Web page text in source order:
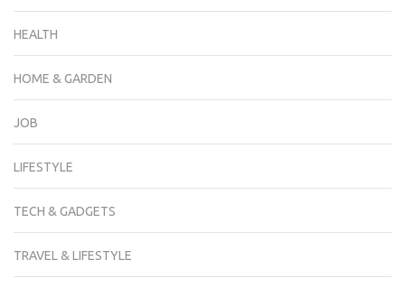
HEALTH
HOME & GARDEN
JOB
LIFESTYLE
TECH & GADGETS
TRAVEL & LIFESTYLE